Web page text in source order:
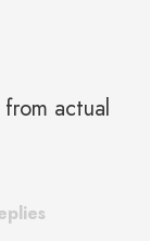
actual